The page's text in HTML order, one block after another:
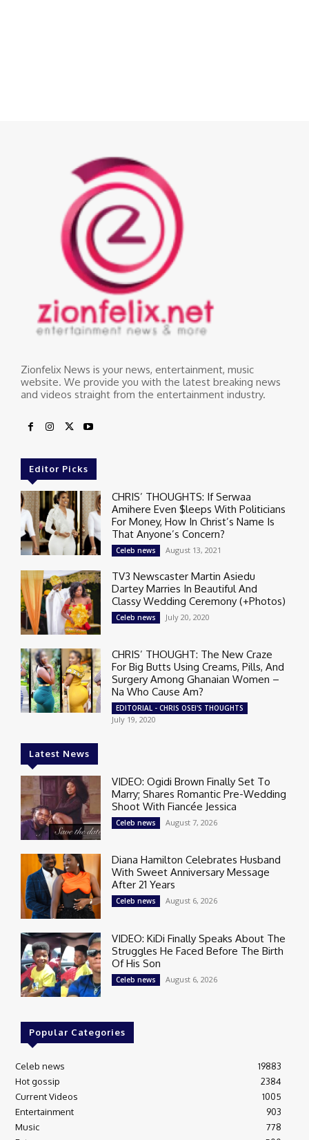
Zionfelix News is your news, entertainment, music
website. We provide you with the latest breaking news
and videos straight from the entertainment industry.
Editor Picks
CHRIS’ THOUGHTS: If Serwaa
Amihere Even $leeps With Politicians
For Money, How In Christ’s Name Is
That Anyone’s Concern?
Celeb news August 13, 2021
TV3 Newscaster Martin Asiedu
Dartey Marries In Beautiful And
Classy Wedding Ceremony (+Photos)
Celeb news July 20, 2020
CHRIS’ THOUGHT: The New Craze
For Big Butts Using Creams, Pills, And
Surgery Among Ghanaian Women –
Na Who Cause Am?
EDITORIAL - CHRIS OSEI'S THOUGHTS
July 19, 2020
Latest News
VIDEO: Ogidi Brown Finally Set To
Marry; Shares Romantic Pre-Wedding
Shoot With Fiancée Jessica
Celeb news August 7, 2026
Diana Hamilton Celebrates Husband
With Sweet Anniversary Message
After 21 Years
Celeb news August 6, 2026
VIDEO: KiDi Finally Speaks About The
Struggles He Faced Before The Birth
Of His Son
Celeb news August 6, 2026
Popular Categories
Celeb news
19883
Hot gossip
2384
Current Videos
1005
Entertainment
903
Music
778